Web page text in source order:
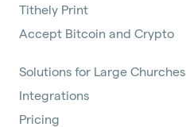
Tithely Print
Accept Bitcoin and Crypto
Solutions for Large Churches
Integrations
Pricing